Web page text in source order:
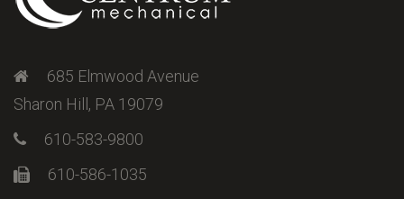
685 Elmwood Avenue
Sharon Hill, PA 19079
610-583-9800
610-586-1035